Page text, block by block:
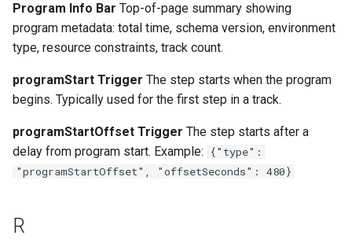
Program Info Bar Top-of-page summary showing
program metadata: total time, schema version, environment
type, resource constraints, track count.
programStart Trigger The step starts when the program
begins. Typically used for the first step in a track.
programStartOffset Trigger The step starts after a
delay from program start. Example:
{"type":
"programStartOffset", "offsetSeconds": 480}
R